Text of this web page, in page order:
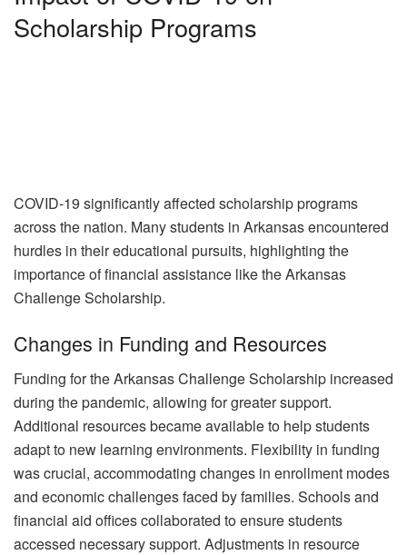
Scholarship Programs
COVID-19 significantly affected scholarship programs
across the nation. Many students in Arkansas encountered
hurdles in their educational pursuits, highlighting the
importance of financial assistance like the Arkansas
Challenge Scholarship.
Changes in Funding and Resources
Funding for the Arkansas Challenge Scholarship increased
during the pandemic, allowing for greater support.
Additional resources became available to help students
adapt to new learning environments. Flexibility in funding
was crucial, accommodating changes in enrollment modes
and economic challenges faced by families. Schools and
financial aid offices collaborated to ensure students
accessed necessary support. Adjustments in resource